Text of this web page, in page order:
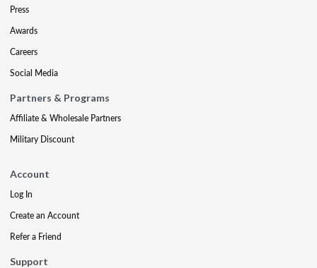
Press
Awards
Careers
Social Media
Partners & Programs
Affiliate & Wholesale Partners
Military Discount
Account
Log In
Create an Account
Refer a Friend
Support